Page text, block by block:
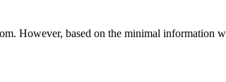
However, based on the minimal information